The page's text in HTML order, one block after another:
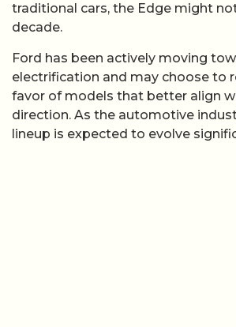
traditional cars, the Edge might
decade.
Ford has been actively moving
electrification and may choose to
favor of models that better align
direction. As the automotive
lineup is expected to evolve